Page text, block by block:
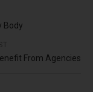
Body
From Agencies